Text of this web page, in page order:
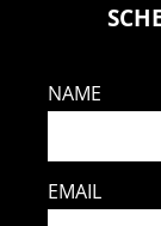
NAME
EMAIL